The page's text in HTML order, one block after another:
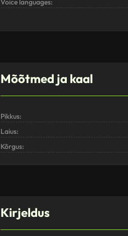
Voice languages:
Mõõtmed ja kaal
Pikkus:
Laius:
Kõrgus:
Kirjeldus